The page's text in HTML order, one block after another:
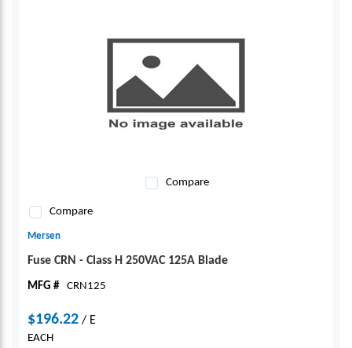
Compare
Compare
Mersen
Fuse CRN - Class H 250VAC 125A Blade
MFG # CRN125
$196.22 / E
EACH